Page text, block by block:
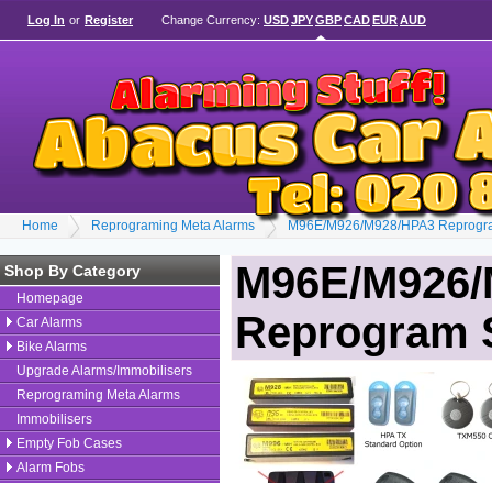
Log In or Register Change Currency: USDJPYGBPCADEURAUD
Home Reprograming Meta Alarms M96E/M926/M928/HPA3
Shop By Category
Homepage
Car Alarms
Bike Alarms
Upgrade Alarms/Immobilisers
Reprograming Meta Alarms
Immobilisers
Empty Fob Cases
Alarm Fobs
M96E/
Reprogram